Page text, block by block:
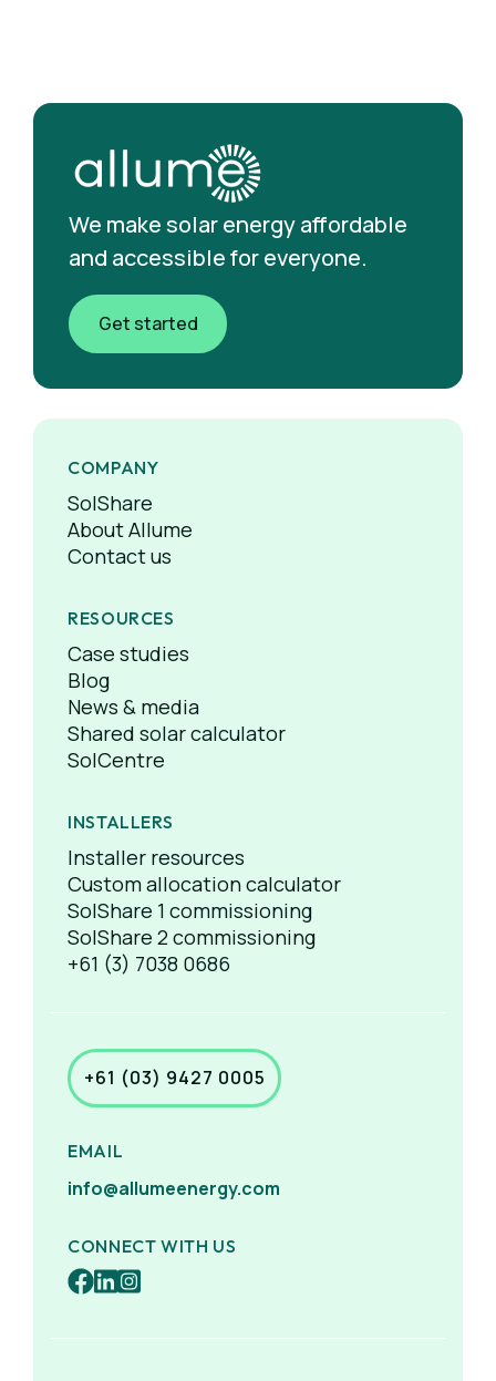
We make solar energy affordable
and accessible for everyone.
Get started
COMPANY
SolShare
About Allume
Contact us
RESOURCES
Case studies
Blog
News & media
Shared solar calculator
SolCentre
INSTALLERS
Installer resources
Custom allocation calculator
SolShare 1 commissioning
SolShare 2 commissioning
+61 (3) 7038 0686
+61 (03) 9427 0005
EMAIL
info@allumeenergy.com
CONNECT WITH US